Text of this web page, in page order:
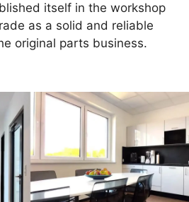
itself in the workshop
as a solid and reliable
original parts business.